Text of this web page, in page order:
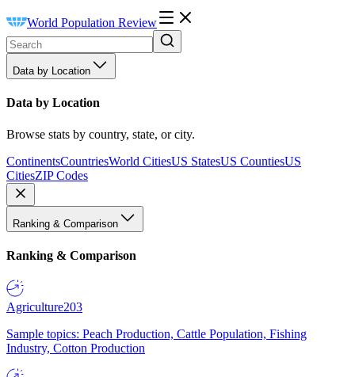
World Population Review
Data by Location
Data by Location
Browse stats by country, state, or city.
ContinentsCountriesWorld CitiesUS StatesUS CountiesUS
CitiesZIP Codes
Ranking & Comparison
Ranking & Comparison
Agriculture203
Sample topics: Peach Production, Cattle Population, Fishing
Industry, Cotton Production